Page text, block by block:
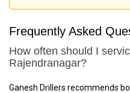
Frequently Asked
How often should I
Rajendranagar?
Ganesh Drillers recommends